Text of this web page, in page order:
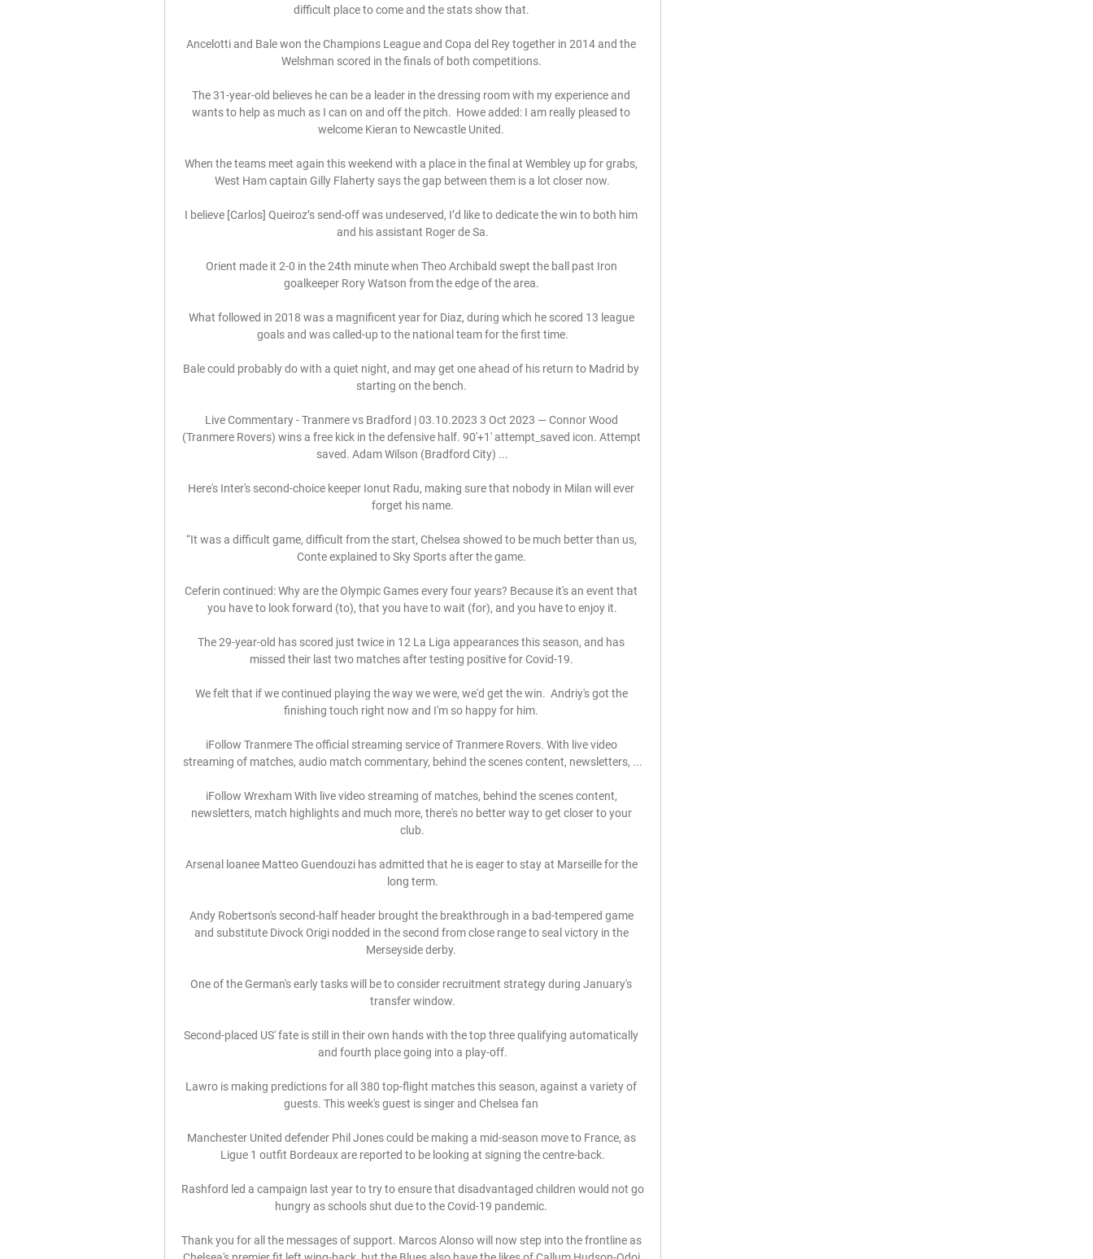
difficult place to come and the stats show that.
Ancelotti and Bale won the Champions League and Copa del Rey together in 2014 and the
Welshman scored in the finals of both competitions.
The 31-year-old believes he can be a leader in the dressing room with my experience and
wants to help as much as I can on and off the pitch.  Howe added: I am really pleased to
welcome Kieran to Newcastle United.
When the teams meet again this weekend with a place in the final at Wembley up for grabs,
West Ham captain Gilly Flaherty says the gap between them is a lot closer now.
I believe [Carlos] Queiroz’s send-off was undeserved, I’d like to dedicate the win to both him
and his assistant Roger de Sa.
Orient made it 2-0 in the 24th minute when Theo Archibald swept the ball past Iron
goalkeeper Rory Watson from the edge of the area.
What followed in 2018 was a magnificent year for Diaz, during which he scored 13 league
goals and was called-up to the national team for the first time.
Bale could probably do with a quiet night, and may get one ahead of his return to Madrid by
starting on the bench.
Live Commentary - Tranmere vs Bradford | 03.10.2023 3 Oct 2023 — Connor Wood
(Tranmere Rovers) wins a free kick in the defensive half. 90'+1' attempt_saved icon. Attempt
saved. Adam Wilson (Bradford City) ...
Here's Inter's second-choice keeper Ionut Radu, making sure that nobody in Milan will ever
forget his name.
“It was a difficult game, difficult from the start, Chelsea showed to be much better than us,
Conte explained to Sky Sports after the game.
Ceferin continued: Why are the Olympic Games every four years? Because it's an event that
you have to look forward (to), that you have to wait (for), and you have to enjoy it.
The 29-year-old has scored just twice in 12 La Liga appearances this season, and has
missed their last two matches after testing positive for Covid-19.
We felt that if we continued playing the way we were, we'd get the win.  Andriy's got the
finishing touch right now and I'm so happy for him.
iFollow Tranmere The official streaming service of Tranmere Rovers. With live video
streaming of matches, audio match commentary, behind the scenes content, newsletters, ...
iFollow Wrexham With live video streaming of matches, behind the scenes content,
newsletters, match highlights and much more, there's no better way to get closer to your
club.
Arsenal loanee Matteo Guendouzi has admitted that he is eager to stay at Marseille for the
long term.
Andy Robertson's second-half header brought the breakthrough in a bad-tempered game
and substitute Divock Origi nodded in the second from close range to seal victory in the
Merseyside derby.
One of the German's early tasks will be to consider recruitment strategy during January's
transfer window.
Second-placed US' fate is still in their own hands with the top three qualifying automatically
and fourth place going into a play-off.
Lawro is making predictions for all 380 top-flight matches this season, against a variety of
guests. This week's guest is singer and Chelsea fan
Manchester United defender Phil Jones could be making a mid-season move to France, as
Ligue 1 outfit Bordeaux are reported to be looking at signing the centre-back.
Rashford led a campaign last year to try to ensure that disadvantaged children would not go
hungry as schools shut due to the Covid-19 pandemic.
Thank you for all the messages of support. Marcos Alonso will now step into the frontline as